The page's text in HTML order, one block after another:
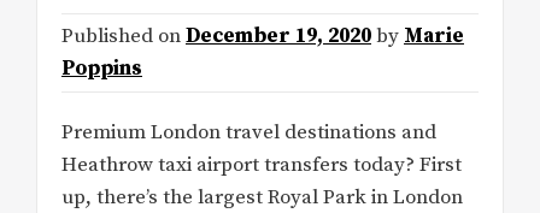
Published onDecember 19, 2020by Marie
Poppins
Premium London travel destinations and
Heathrow taxi airport transfers today? First
up, there’s the largest Royal Park in London